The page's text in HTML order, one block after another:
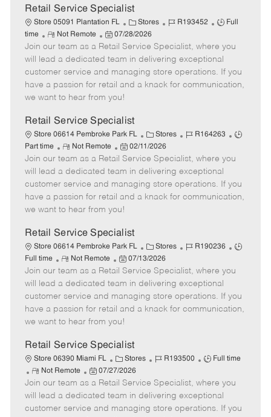
e
Retail Service Specialist
Store 05091 Plantation FL
C
a
t
e
g
o
Stores
J
b
I
d
R193452
J
b
T
p
Full
time
R
e
m
o
t
e
Not Remote
P
o
s
t
e
d
a
t
e
07/28/2026
Join our team as a Retail Service Specialist, where you
will lead a dedicated team in delivering exceptional
customer service and managing store operations. If you
have a passion for retail and a knack for communication,
we want to hear from you!
Retail Service Specialist
Store 06614 Pembroke Park FL
C
a
t
e
g
o
Stores
J
b
I
d
R164263
J
b
y
p
Part time
R
e
m
o
t
e
Not Remote
P
o
s
t
e
d
a
t
e
02/11/2026
Join our team as a Retail Service Specialist, where you
will lead a dedicated team in delivering exceptional
customer service and managing store operations. If you
have a passion for retail and a knack for communication,
we want to hear from you!
Retail Service Specialist
Store 06614 Pembroke Park FL
C
a
t
e
g
o
Stores
J
b
I
d
R190236
J
b
y
p
Full time
R
e
m
o
t
e
Not Remote
P
o
s
t
e
d
a
t
e
07/13/2026
Join our team as a Retail Service Specialist, where you
will lead a dedicated team in delivering exceptional
customer service and managing store operations. If you
have a passion for retail and a knack for communication,
we want to hear from you!
Retail Service Specialist
Store 06390 Miami FL
C
a
t
e
g
Stores
J
b
I
d
R193500
J
b
T
y
Full time
R
e
m
o
Not Remote
P
o
s
t
07/27/2026
Join our team as a Retail Service Specialist, where you
will lead a dedicated team in delivering exceptional
customer service and managing store operations. If you